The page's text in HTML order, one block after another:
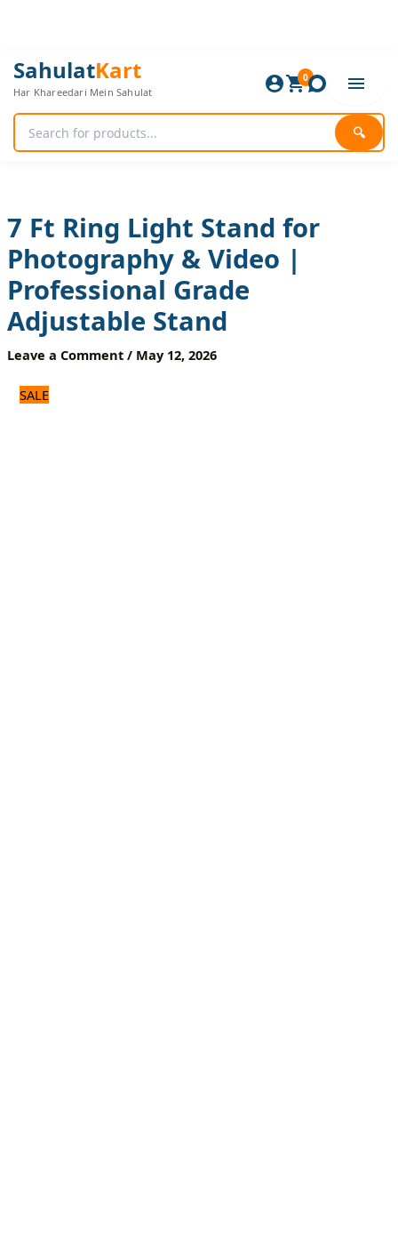
SahulatKart
Har Khareedari Mein Sahulat
🔍
0
7 Ft Ring Light Stand for
Photography & Video |
Professional Grade
Adjustable Stand
Leave a Comment / May 12, 2026
SALE
Original
price
was:
Current
price
is:
Ft
Ring
Light
Stand
for
Professional
Grade
Adjustable
Stand
quantity